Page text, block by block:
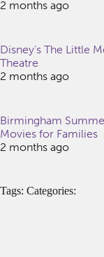
2 months ago
Disney’s The Little
Theatre
2 months ago
Birmingham
Movies for Families
2 months ago
Tags: Categories: